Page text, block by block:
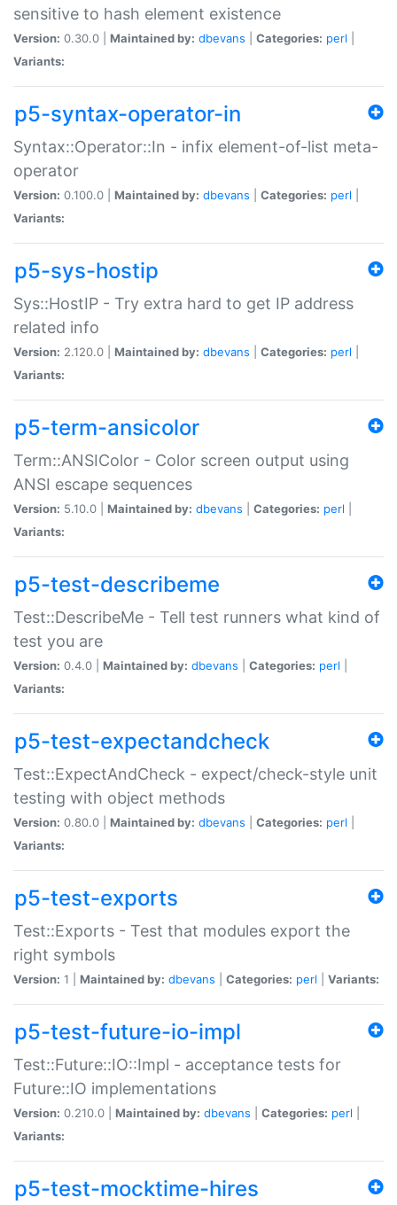
sensitive to hash element existence
Version: 0.30.0 | Maintained by: dbevans Categories: perl
Variants:
p5-syntax-operator-in
Syntax::Operator::In - infix element-of-list meta-
operator
Version: 0.100.0 | Maintained by: dbevans Categories: perl
Variants:
p5-sys-hostip
Sys::HostIP - Try extra hard to get IP address
related info
Version: 2.120.0 | Maintained by: dbevans Categories: perl
Variants:
p5-term-ansicolor
Term::ANSIColor - Color screen output using
ANSI escape sequences
Version: 5.10.0 | Maintained by: dbevans Categories: perl
Variants:
p5-test-describeme
Test::DescribeMe - Tell test runners what kind of
test you are
Version: 0.4.0 | Maintained by: dbevans Categories: perl
Variants:
p5-test-expectandcheck
Test::ExpectAndCheck - expect/check-style unit
testing with object methods
Version: 0.80.0 | Maintained by: dbevans Categories: perl
Variants:
p5-test-exports
Test::Exports - Test that modules export the
right symbols
Version: 1 | Maintained by: dbevans Categories: perl Variants:
p5-test-future-io-impl
Test::Future::IO::Impl - acceptance tests for
Future::IO implementations
Version: 0.210.0 | Maintained by: dbevans Categories: perl
Variants:
p5-test-mocktime-hires